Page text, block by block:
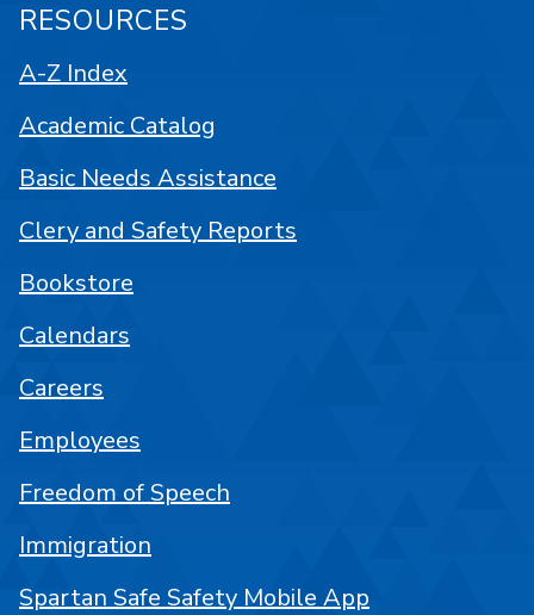
RESOURCES
A-Z Index
Academic Catalog
Basic Needs Assistance
Clery and Safety Reports
Bookstore
Calendars
Careers
Employees
Freedom of Speech
Immigration
Spartan Safe Safety Mobile App